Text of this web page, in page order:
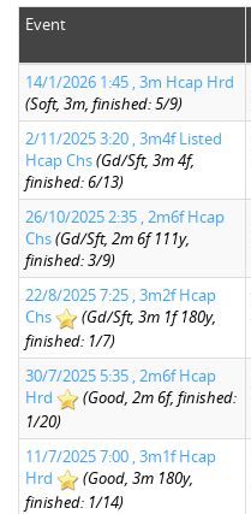
Event
14/1/2026 1:45 , 3m Hcap Hrd
(Soft, 3m, finished: 5/9)
2/11/2025 3:20 , 3m4f Listed
Hcap Chs(Gd/Sft, 3m 4f,
finished: 6/13)
26/10/2025 2:35 , 2m6f Hcap
Chs(Gd/Sft, 2m 6f 111y,
finished: 3/9)
22/8/2025 7:25 , 3m2f Hcap
Chs
(Gd/Sft, 3m 1f 180y,
finished: 1/7)
30/7/2025 5:35 , 2m6f Hcap
Hrd
(Good, 2m 6f, finished:
1/20)
11/7/2025 7:00 , 3m1f Hcap
Hrd
(Good, 3m 180y,
finished: 1/14)